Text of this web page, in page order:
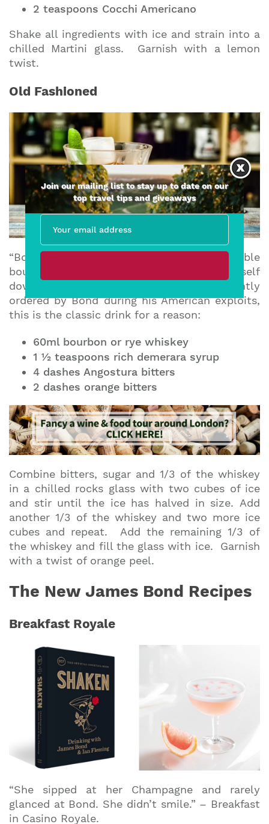
2 teaspoons Cocchi Americano
Shake all ingredients with ice and strain into a
chilled Martini glass. Garnish with a lemon
twist.
Old Fashioned
“Bond took a shower, swallowed a double
bourbon Old Fashioned and threw himself
down on his bed” – Thunderball. Frequently
ordered by Bond during his American exploits,
this is the classic drink for a reason:
60ml bourbon or rye whiskey
1 ½ teaspoons rich demerara syrup
4 dashes Angostura bitters
2 dashes orange bitters
Combine bitters, sugar and 1/3 of the whiskey
in a chilled rocks glass with two cubes of ice
and stir until the ice has halved in size. Add
another 1/3 of the whiskey and two more ice
cubes and repeat. Add the remaining 1/3 of
the whiskey and fill the glass with ice. Garnish
with a twist of orange peel.
The New James Bond Recipes
Breakfast Royale
“She sipped at her Champagne and rarely
glanced at Bond. She didn’t smile.” – Breakfast
in Casino Royale.
Join our mailing list to stay up to date on our
top travel tips and giveaways